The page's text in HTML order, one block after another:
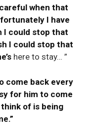
when that
I have
I could stop that
I could stop that
here to stay… ”
come back every
for him to come
of is being